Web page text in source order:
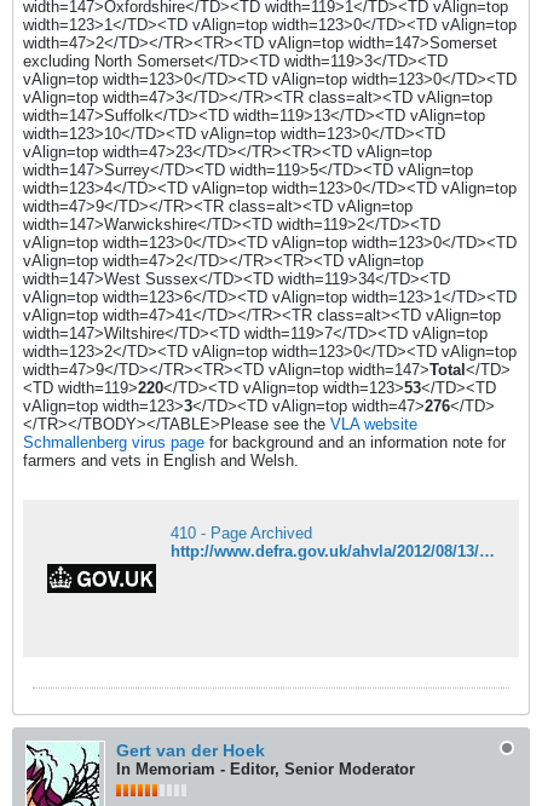
width=147>Oxfordshire</TD><TD width=119>1</TD><TD vAlign=top
width=123>1</TD><TD vAlign=top width=123>0</TD><TD vAlign=top
width=47>2</TD></TR><TR><TD vAlign=top width=147>Somerset
excluding North Somerset</TD><TD width=119>3</TD><TD
vAlign=top width=123>0</TD><TD vAlign=top width=123>0</TD><TD
vAlign=top width=47>3</TD></TR><TR class=alt><TD vAlign=top
width=147>Suffolk</TD><TD width=119>13</TD><TD vAlign=top
width=123>10</TD><TD vAlign=top width=123>0</TD><TD
vAlign=top width=47>23</TD></TR><TR><TD vAlign=top
width=147>Surrey</TD><TD width=119>5</TD><TD vAlign=top
width=123>4</TD><TD vAlign=top width=123>0</TD><TD vAlign=top
width=47>9</TD></TR><TR class=alt><TD vAlign=top
width=147>Warwickshire</TD><TD width=119>2</TD><TD
vAlign=top width=123>0</TD><TD vAlign=top width=123>0</TD><TD
vAlign=top width=47>2</TD></TR><TR><TD vAlign=top
width=147>West Sussex</TD><TD width=119>34</TD><TD
vAlign=top width=123>6</TD><TD vAlign=top width=123>1</TD><TD
vAlign=top width=47>41</TD></TR><TR class=alt><TD vAlign=top
width=147>Wiltshire</TD><TD width=119>7</TD><TD vAlign=top
width=123>2</TD><TD vAlign=top width=123>0</TD><TD vAlign=top
width=47>9</TD></TR><TR><TD vAlign=top width=147>Total </TD>
<TD width=119>220</TD><TD vAlign=top width=123>53</TD><TD
vAlign=top width=123>3</TD><TD vAlign=top width=47>276</TD>
</TR></TBODY></TABLE>Please see the VLA website
Schmallenberg virus page for background and an information note for
farmers and vets in English and Welsh.
410 - Page Archived
http://www.defra.gov.uk/ahvla/2012/08/13/13-august-schmallenberg-virus-further-update-on-gb-testing-results/
Gert van der Hoek
In Memoriam - Editor, Senior Moderator